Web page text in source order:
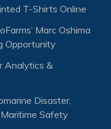
T-Shirts Online
Marc Oshima
Opportunity
Analytics &
Disaster,
Safety